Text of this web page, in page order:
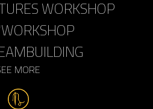
WORKSHOP
MORE